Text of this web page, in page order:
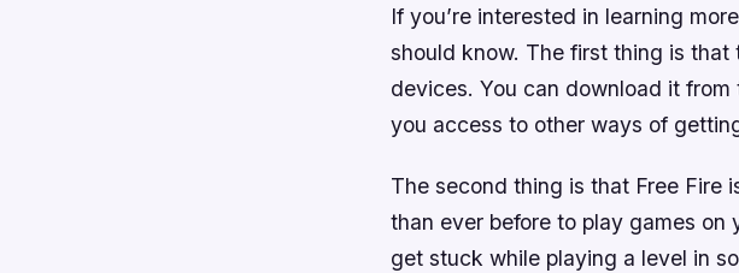
If you’re interested in learning
should know. The first thing is that
devices. You can download it
you access to other ways of
The second thing is that Free Fire
than ever before to play games on
get stuck while playing a level in